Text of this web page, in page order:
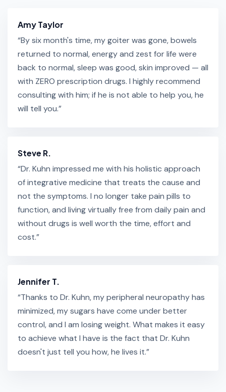
Amy Taylor
“By six month's time, my goiter was gone, bowels
returned to normal, energy and zest for life were
back to normal, sleep was good, skin improved — all
with ZERO prescription drugs. I highly recommend
consulting with him; if he is not able to help you, he
will tell you.”
Steve R.
“Dr. Kuhn impressed me with his holistic approach
of integrative medicine that treats the cause and
not the symptoms. I no longer take pain pills to
function, and living virtually free from daily pain and
without drugs is well worth the time, effort and
cost.”
Jennifer T.
“Thanks to Dr. Kuhn, my peripheral neuropathy has
minimized, my sugars have come under better
control, and I am losing weight. What makes it easy
to achieve what I have is the fact that Dr. Kuhn
doesn't just tell you how, he lives it.”